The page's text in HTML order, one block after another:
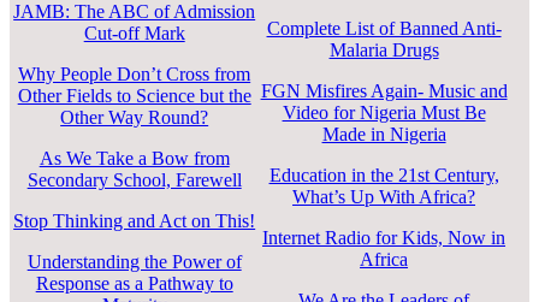
JAMB: The ABC of Admission
Cut-off Mark
Why People Don’t Cross from
Other Fields to Science but the
Other Way Round?
As We Take a Bow from
Secondary School, Farewell
Stop Thinking and Act on This!
Understanding the Power of
Response as a Pathway to
Complete List of Banned Anti-
Malaria Drugs
FGN Misfires Again- Music and
Video for Nigeria Must Be
Made in Nigeria
Education in the 21st Century,
What’s Up With Africa?
Internet Radio for Kids, Now in
Africa